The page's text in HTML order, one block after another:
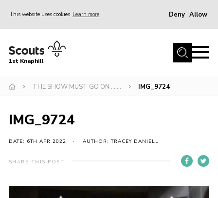
This website uses cookies Learn more Deny Allow
Home
Sections
Events
Our Hall
Contact
1st Knaphill
THE SHOW MUST GO ON ……. IMG_9724
IMG_9724
DATE: 6TH APR 2022 AUTHOR: TRACEY DANIELL
SHARE THIS POST